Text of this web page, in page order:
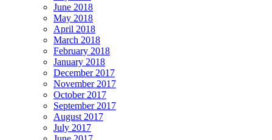
June 2018
May 2018
April 2018
March 2018
February 2018
January 2018
December 2017
November 2017
October 2017
September 2017
August 2017
July 2017